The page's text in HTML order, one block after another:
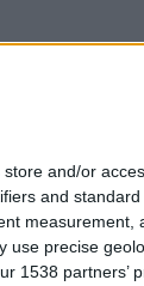
store and/or
and
measurement,
use precise
1538 partners’